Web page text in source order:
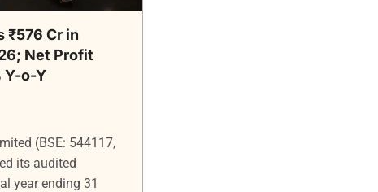
₹576 Cr in
Net Profit
Y-o-Y
(BSE: 544117,
its audited
year ending 31